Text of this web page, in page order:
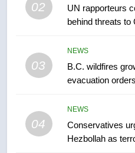
02
UN rapporteurs
behind threats to
03
NEWS
B.C. wildfires
evacuation
04
NEWS
Conservatives
Hezbollah as
few
NEWS
suites
NEWS
for